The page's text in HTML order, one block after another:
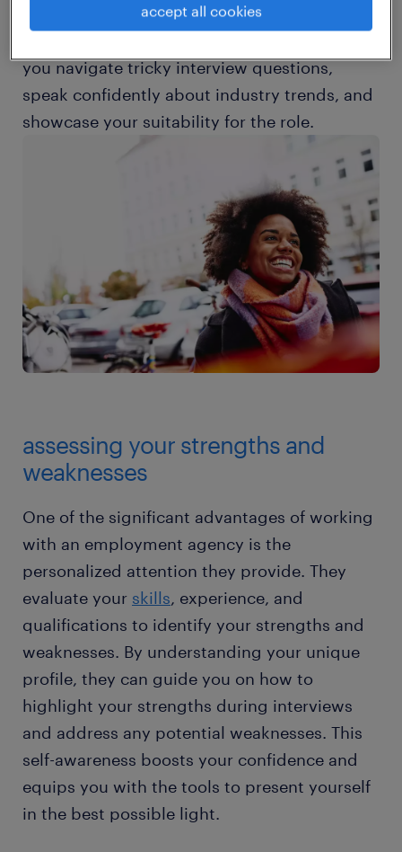
qualifications, and experiences sought by
you navigate tricky interview questions,
speak confidently about industry trends, and
showcase your suitability for the role.
assessing your strengths and
weaknesses
One of the significant advantages of working
with an employment agency is the
personalized attention they provide. They
evaluate your skills, experience, and
qualifications to identify your strengths and
weaknesses. By understanding your unique
profile, they can guide you on how to
highlight your strengths during interviews
and address any potential weaknesses. This
self-awareness boosts your confidence and
equips you with the tools to present yourself
in the best possible light.
accept all cookies